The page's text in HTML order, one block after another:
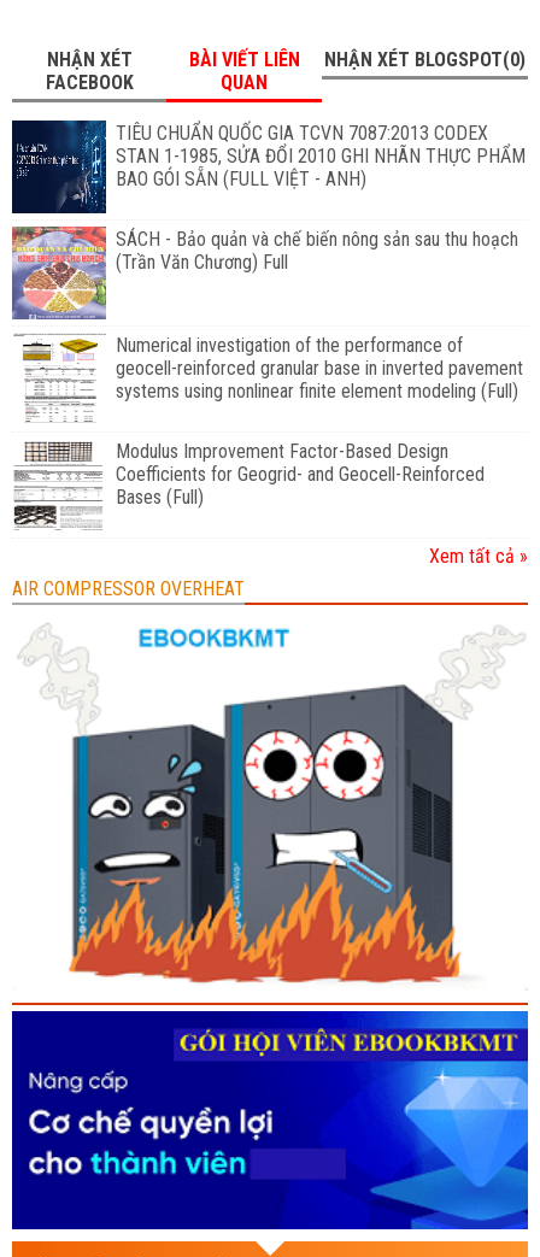
NHẬN XÉT
FACEBOOK
BÀI VIẾT LIÊN
QUAN
NHẬN XÉT BLOGSPOT(0)
TIÊU CHUẨN QUỐC GIA TCVN 7087:2013 CODEX
STAN 1-1985, SỬA ĐỔI 2010 GHI NHÃN THỰC PHẨM
BAO GÓI SẴN (FULL VIỆT - ANH)
SÁCH - Bảo quản và chế biến nông sản sau thu hoạch
(Trần Văn Chương) Full
Numerical investigation of the performance of
geocell-reinforced granular base in inverted pavement
systems using nonlinear finite element modeling (Full)
Modulus Improvement Factor-Based Design
Coefficients for Geogrid- and Geocell-Reinforced
Bases (Full)
Xem tất cả »
AIR COMPRESSOR OVERHEAT